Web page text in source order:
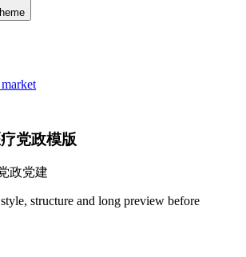
党政模版
政党建
structure and long preview before